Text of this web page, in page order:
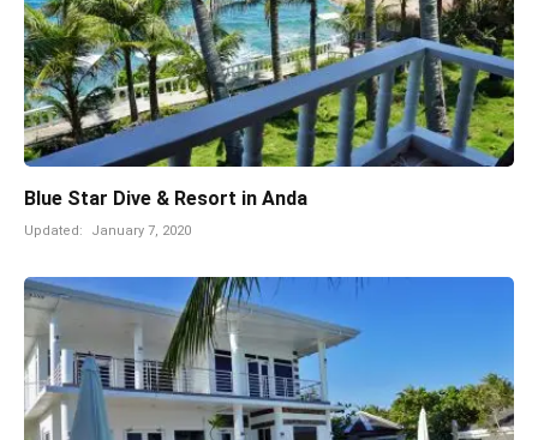
Blue Star Dive & Resort in Anda
Updated: January 7, 2020